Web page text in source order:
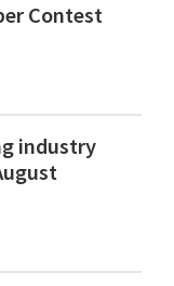
Contest
industry